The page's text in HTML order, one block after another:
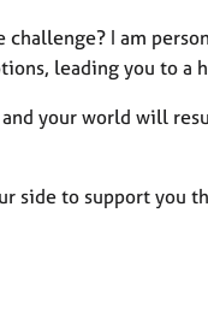
I am
leading you to
your world will
side to support you